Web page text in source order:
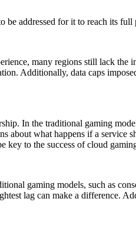
be addressed for it to reach its full
many regions still lack the
Additionally, data caps
In the traditional gaming
about what happens if a
key to the success of cloud
gaming models, such as
lag can make a difference.